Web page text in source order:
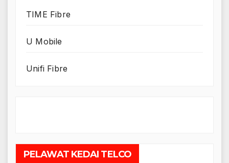
TIME Fibre
U Mobile
Unifi Fibre
PELAWAT KEDAI TELCO